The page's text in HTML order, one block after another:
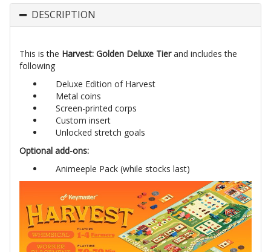
DESCRIPTION
This is the Harvest: Golden Deluxe Tierand includes the
following
Deluxe Edition of Harvest
Metal coins
Screen-printed corps
Custom insert
Unlocked stretch goals
Optional add-ons:
Animeeple Pack (while stocks last)